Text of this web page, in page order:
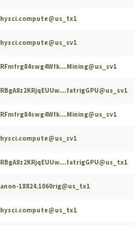
hysci.compute@us_tx1
hysci.compute@us_sv1
RFmfrg84swg4Wfk....Mining@us_sv1
RBgA8z2KRjqEUUw....fatrigGPU@us_sv1
RFmfrg84swg4Wfk....Mining@us_sv1
hysci.compute@us_sv1
RBgA8z2KRjqEUUw....fatrigGPU@us_tx1
anon-18824.1060rig@us_tx1
hysci.compute@us_tx1